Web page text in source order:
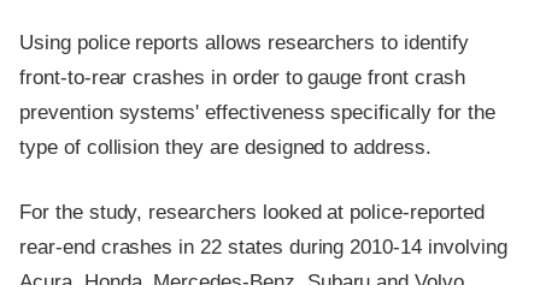
Using police reports allows researchers to identify
front-to-rear crashes in order to gauge front crash
prevention systems' effectiveness specifically for the
type of collision they are designed to address.
For the study, researchers looked at police-reported
rear-end crashes in 22 states during 2010-14 involving